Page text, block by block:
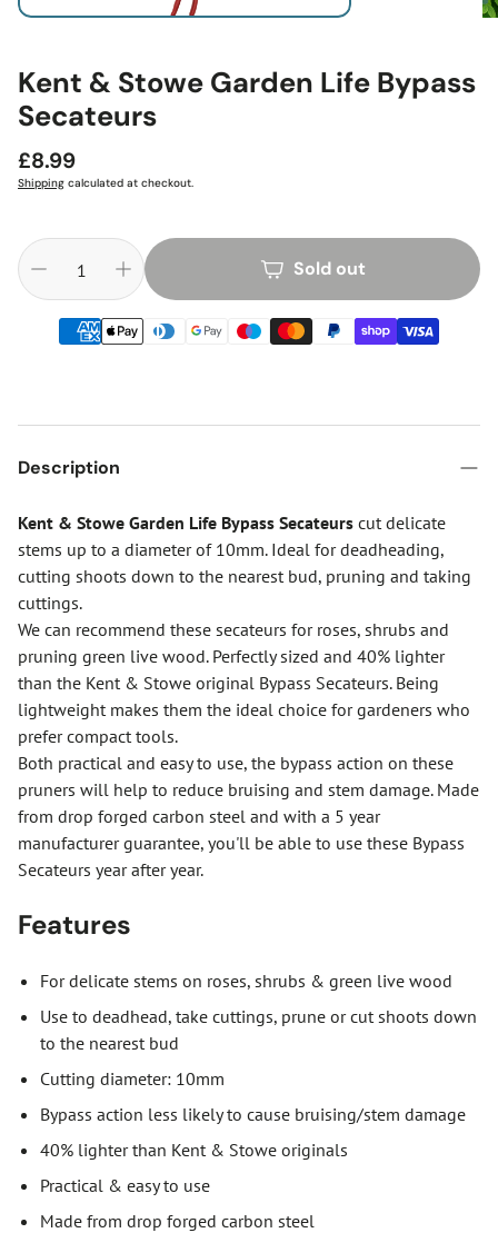
Kent & Stowe Garden Life Bypass
Secateurs
Regular
price
£8.99
Shipping calculated at checkout.
Sold out
Description
Kent & Stowe Garden Life Bypass Secateurs cut delicate
stems up to a diameter of 10mm. Ideal for deadheading,
cutting shoots down to the nearest bud, pruning and taking
cuttings.
We can recommend these secateurs for roses, shrubs and
pruning green live wood. Perfectly sized and 40% lighter
than the Kent & Stowe original Bypass Secateurs. Being
lightweight makes them the ideal choice for gardeners who
prefer compact tools.
Both practical and easy to use, the bypass action on these
pruners will help to reduce bruising and stem damage. Made
from drop forged carbon steel and with a 5 year
manufacturer guarantee, you'll be able to use these Bypass
Secateurs year after year.
Features
For delicate stems on roses, shrubs & green live wood
Use to deadhead, take cuttings, prune or cut shoots down
to the nearest bud
Cutting diameter: 10mm
Bypass action less likely to cause bruising/stem damage
40% lighter than Kent & Stowe originals
Practical & easy to use
Made from drop forged carbon steel